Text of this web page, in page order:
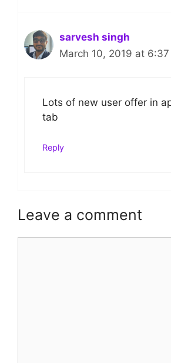
sarvesh singh
March 10, 2019 at 6:37
Lots of new user offer in
tab
Reply
Leave a comment